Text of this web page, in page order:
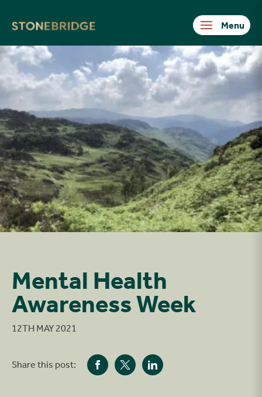
Stonebridge
Mental Health
Awareness Week
12TH MAY 2021
Share this post: